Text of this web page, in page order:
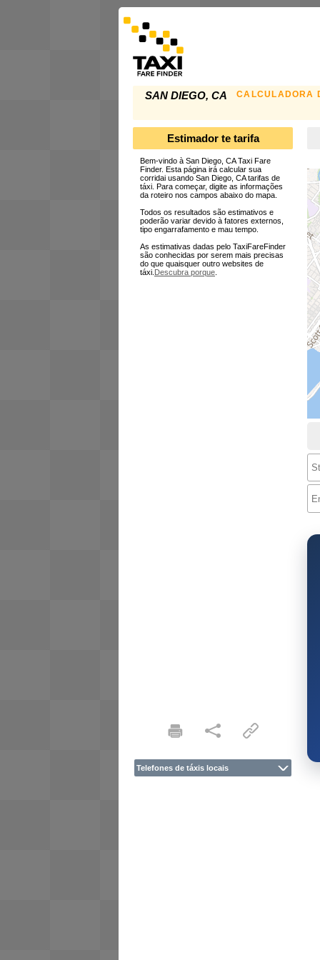
SAN DIEGO, CA CALCULADORA
Estimador te tarifa
Bem-vindo à San Diego, CA Taxi Fare
Finder. Esta página irá calcular sua
corridai usando San Diego, CA tarifas de
táxi. Para começar, digite as informações
da roteiro nos campos abaixo do mapa.
Todos os resultados são estimativos e
poderão variar devido à fatores externos,
tipo engarrafamento e mau tempo.
As estimativas dadas pelo TaxiFareFinder
são conhecidas por serem mais precisas
do que quaisquer outro websites de
táxi. Descubra porque.
Telefones de táxis locais